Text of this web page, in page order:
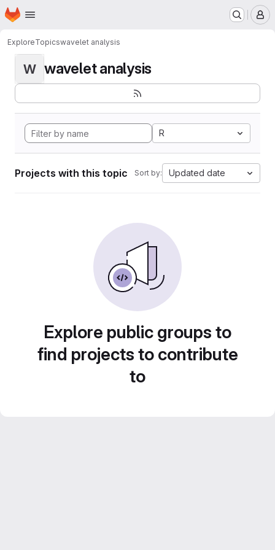
Skip to main content
Homepage
ExploreTopicswavelet analysis
W wavelet analysis
R
Projects with this topic Sort by: Updated date
Explore public groups to
find projects to contribute
to